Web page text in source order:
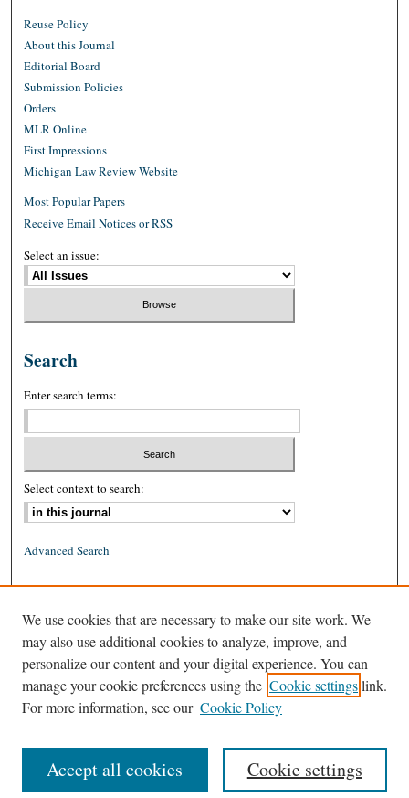
Reuse Policy
About this Journal
Editorial Board
Submission Policies
Orders
MLR Online
First Impressions
Michigan Law Review Website
Most Popular Papers
Receive Email Notices or RSS
Select an issue:
Search
Enter search terms:
Select context to search:
Advanced Search
ISSN: 1939-8557 (online)
We use cookies that are necessary to make our site work. We
may also use additional cookies to analyze, improve, and
personalize our content and your digital experience. You can
manage your cookie preferences using the Cookie settingslink.
For more information, see our Cookie Policy
Cookie settings
Accept all cookies